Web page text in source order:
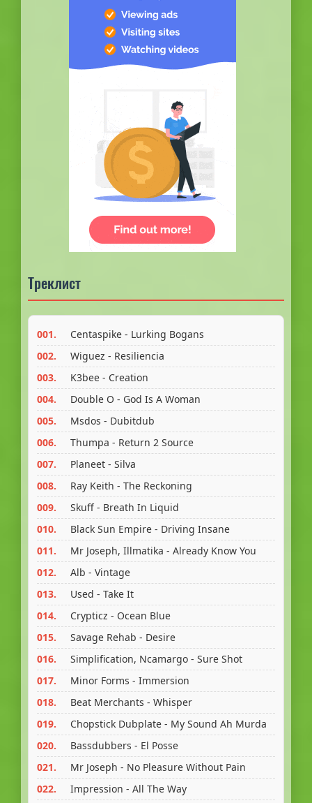
Треклист
001.
Centaspike - Lurking Bogans
002.
Wiguez - Resiliencia
003.
K3bee - Creation
004.
Double O - God Is A Woman
005.
Msdos - Dubitdub
006.
Thumpa - Return 2 Source
007.
Planeet - Silva
008.
Ray Keith - The Reckoning
009.
Skuff - Breath In Liquid
010.
Black Sun Empire - Driving Insane
011.
Mr Joseph, Illmatika - Already Know You
012.
Alb - Vintage
013.
Used - Take It
014.
Crypticz - Ocean Blue
015.
Savage Rehab - Desire
016.
Simplification, Ncamargo - Sure Shot
017.
Minor Forms - Immersion
018.
Beat Merchants - Whisper
019.
Chopstick Dubplate - My Sound Ah Murda
020.
Bassdubbers - El Posse
021.
Mr Joseph - No Pleasure Without Pain
022.
Impression - All The Way